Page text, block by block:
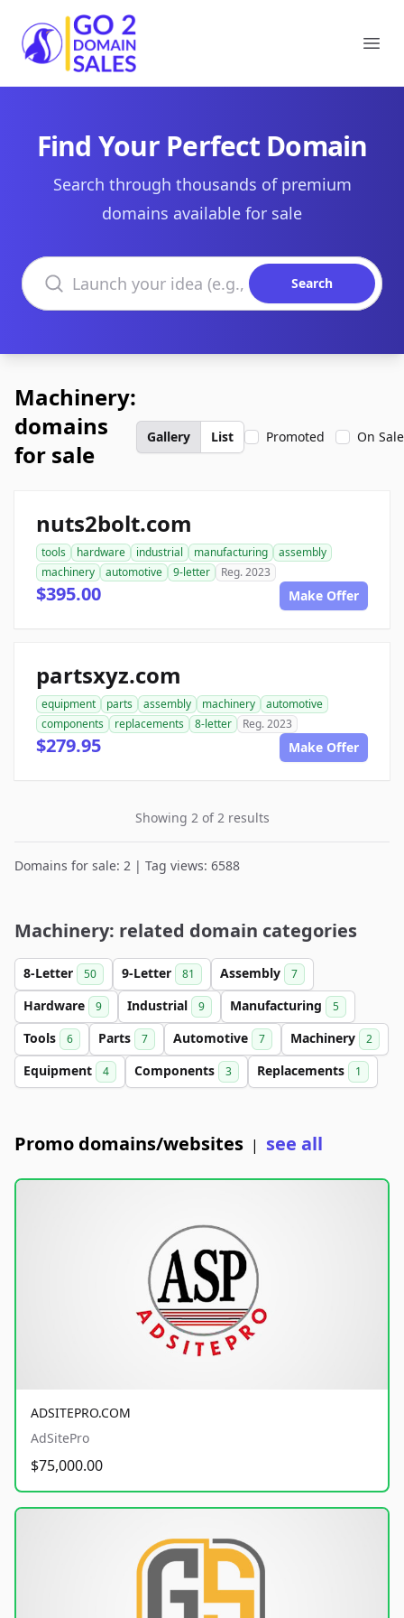
Go2DomainSales
Find Your Perfect Domain
Search through thousands of premium
domains available for sale
Search domains
Search
Machinery:
domains
for sale
Gallery List Promoted On Sale
nuts2bolt.com
tools hardware industrial manufacturing
assembly
machinery
automotive 9-letter Reg. 2023
$395.00 Make Offer
partsxyz.com
equipment parts assembly machinery
automotive
components
replacements 8-letter Reg. 2023
$279.95 Make Offer
Showing 2 of 2 results
Domains for sale: 2 | Tag views: 6588
Machinery: related domain categories
8-Letter 50 9-Letter 81 Assembly 7
Hardware 9 Industrial 9 Manufacturing 5
Tools 6 Parts 7 Automotive 7 Machinery 2
Equipment 4 Components 3 Replacements 1
Promo domains/websites | see all
ADSITEPRO.COM
AdSitePro
$75,000.00